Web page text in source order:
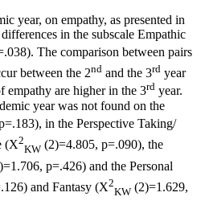
year, on empathy, as presented in
in the subscale Empathic
The comparison between pairs
between the 2nd and the 3rd year
empathy are higher in the 3rd year.
year was not found on the
in the Perspective Taking/
(X2
KW (2)=4.805, p=.090), the
p=.426) and the Personal
and Fantasy (X2
KW (2)=1.629,